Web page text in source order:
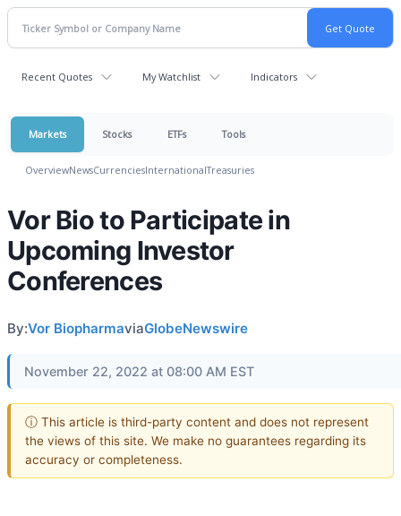
Recent Quotes My Watchlist Indicators
Markets Stocks ETFs Tools
OverviewNewsCurrenciesInternationalTreasuries
Vor Bio to Participate in
Upcoming Investor
Conferences
By:Vor BiopharmaviaGlobeNewswire
November 22, 2022 at 08:00 AM EST
ⓘ This article is third-party content and does not represent
the views of this site. We make no guarantees regarding its
accuracy or completeness.